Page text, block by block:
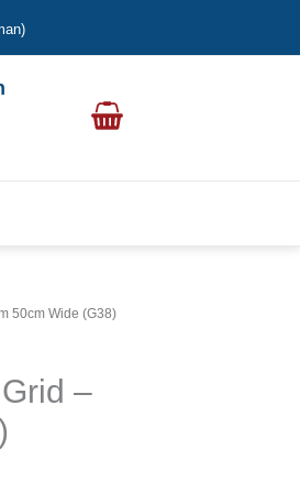
)
50cm Wide (G38)
–